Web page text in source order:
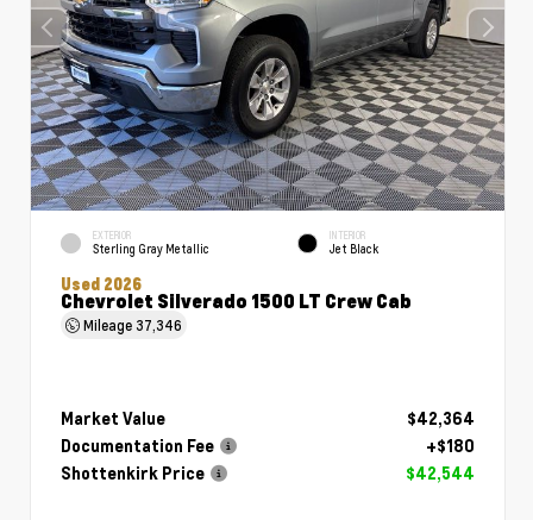
EXTERIOR
Sterling Gray Metallic
INTERIOR
Jet Black
Used 2026
Chevrolet Silverado 1500 LT Crew Cab
Mileage37,346
Market Value
$42,364
Documentation Fee
+$180
Shottenkirk Price
$42,544